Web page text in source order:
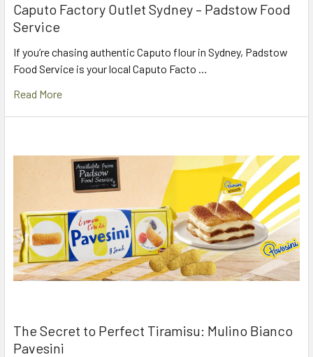
Caputo Factory Outlet Sydney – Padstow Food
Service
If you’re chasing authentic Caputo flour in Sydney, Padstow
Food Service is your local Caputo Facto …
Read More
The Secret to Perfect Tiramisu: Mulino Bianco
Pavesini